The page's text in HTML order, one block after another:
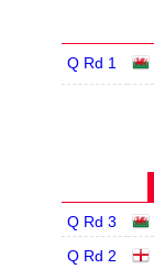
Q Rd 1
Q Rd 3
Q Rd 2